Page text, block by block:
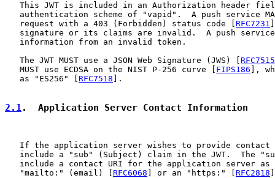
This JWT is included in an Authorization header
authentication scheme of "vapid".  A push service
   request with a 403 (Forbidden) status code [
RFC7231
signature or its claims are invalid.  A push
   information from an invalid token.
   The JWT MUST use a JSON Web Signature (JWS) [
RFC7515
   MUST use ECDSA on the NIST P-256 curve [
FIPS186 ],
   as "ES256" [
RFC7518 ].
2.1 .  Application Server Contact Information
If the application server wishes to provide contact
include a "sub" (Subject) claim in the JWT.  The
include a contact URI for the application server as
   "mailto:" (email) [
RFC6068 ] or an "https:" [RFC2818